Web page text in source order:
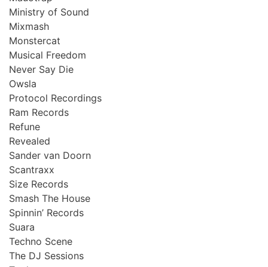
Ministry of Sound
Mixmash
Monstercat
Musical Freedom
Never Say Die
Owsla
Protocol Recordings
Ram Records
Refune
Revealed
Sander van Doorn
Scantraxx
Size Records
Smash The House
Spinnin’ Records
Suara
Techno Scene
The DJ Sessions